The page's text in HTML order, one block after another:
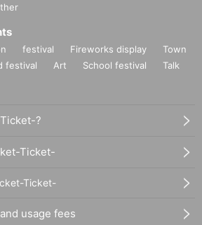
festival Fireworks display
Town
festival Art School festival
Talk
?
Ticket-
Ticket-
usage fees